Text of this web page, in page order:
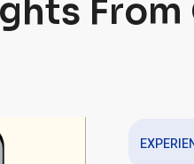
From